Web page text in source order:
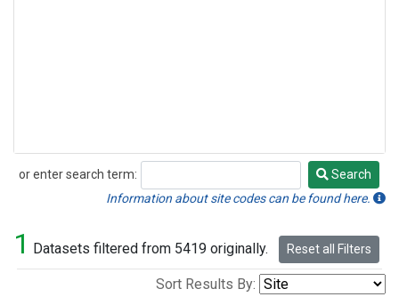
or enter search term:
Search
Search
Information about site codes can be found here.
1 Datasets filtered from 5419 originally. Reset all Filters
Sort Results By: